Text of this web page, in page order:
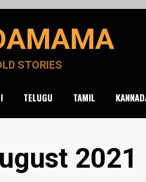
STORIES
TELUGU TAMIL
2021